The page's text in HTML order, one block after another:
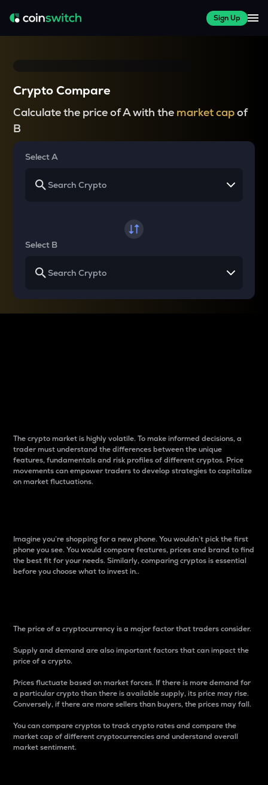
Sign Up
Crypto Compare
Calculate the price of A with the market capof
B
Select A
Select B
The crypto market is highly volatile. To make informed decisions, a
trader must understand the differences between the unique
features, fundamentals and risk profiles of different cryptos. Price
movements can empower traders to develop strategies to capitalize
on market fluctuations.
Imagine you’re shopping for a new phone. You wouldn’t pick the first
phone you see. You would compare features, prices and brand to find
the best fit for your needs. Similarly, comparing cryptos is essential
before you choose what to invest in..
The price of a cryptocurrency is a major factor that traders consider.
Supply and demand are also important factors that can impact the
price of a crypto.
Prices fluctuate based on market forces. If there is more demand for
a particular crypto than there is available supply, its price may rise.
Conversely, if there are more sellers than buyers, the prices may fall.
You can compare cryptos to track crypto rates and compare the
market cap of different cryptocurrencies and understand overall
market sentiment.